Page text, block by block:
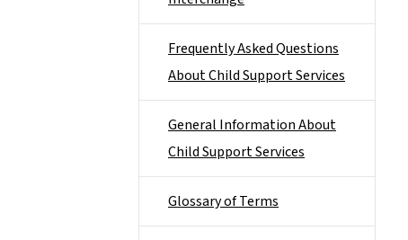
Frequently Asked Questions
About Child Support Services
General Information About
Child Support Services
Glossary of Terms